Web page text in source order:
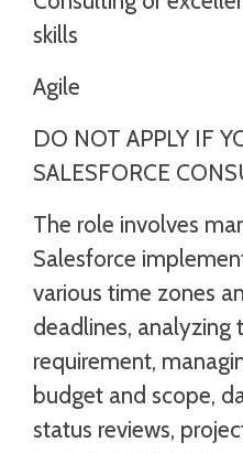
skills
Agile
DO NOT APPLY IF
SALESFORCE
The role involves
Salesforce
various time zones
deadlines, analyzing
requirement,
budget and scope,
status reviews,